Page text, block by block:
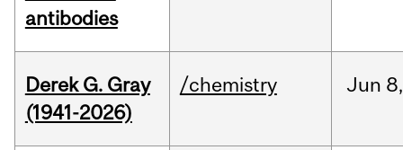
antibodies
Derek G. Gray
(1941-2026)
/chemistry Jun 8,